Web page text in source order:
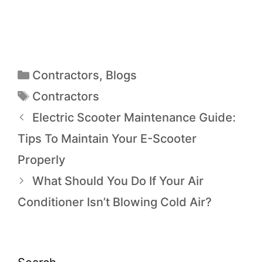
Contractors, Blogs
Contractors
Electric Scooter Maintenance Guide:
Tips To Maintain Your E-Scooter
Properly
What Should You Do If Your Air
Conditioner Isn’t Blowing Cold Air?